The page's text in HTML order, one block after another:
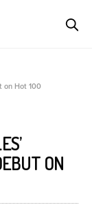
on Hot 100
ON